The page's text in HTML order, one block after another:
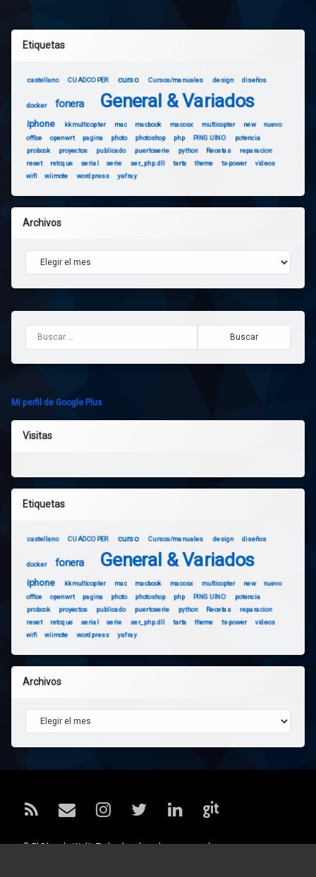
Etiquetas
castellano CUADCOPER curso Cursos/manuales design diseños
docker fonera General & Variados
iphone kkmulticopter mac macbook macosx multicopter new
nuevo
office
openwrt pagina photo photoshop php PINGUINO
potencia
probook
proyectos publicado puertoserie python Recetas
reparacion
reset
retoque serial serie ser_php.dll tarta theme tx-power
videos
wifi
wiimote wordpress yafray
Archivos
Archivos
Mi perfil de Google Plus
Visitas
Etiquetas
castellano CUADCOPER curso Cursos/manuales design diseños
docker fonera General & Variados
iphone kkmulticopter mac macbook macosx multicopter new
nuevo
office
openwrt pagina photo photoshop php PINGUINO
potencia
probook
proyectos publicado puertoserie python Recetas
reparacion
reset
retoque serial serie ser_php.dll tarta theme tx-power
videos
wifi
wiimote wordpress yafray
Archivos
Archivos
RSS Correo electrónico
Instagram
TwitterLinkedInGitHub
© El Blog de Walii. Todos los derechos reservados.